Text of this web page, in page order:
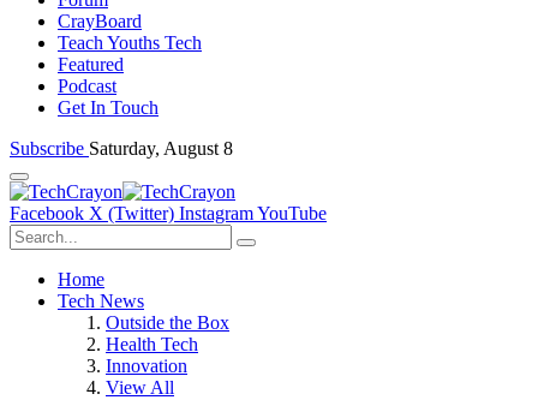
CrayBoard
Teach Youths Tech
Featured
Podcast
Get In Touch
Subscribe Saturday, August 8
Facebook X (Twitter) InstagramYouTube
Home
Tech News
Outside the Box
Health Tech
Innovation
View All